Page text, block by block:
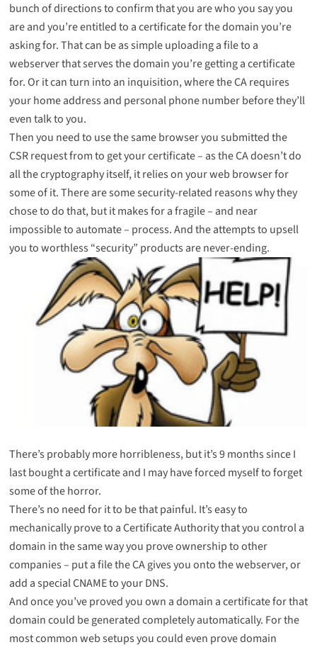
bunch of directions to confirm that you are who you say you
are and you’re entitled to a certificate for the domain you’re
asking for. That can be as simple uploading a file to a
webserver that serves the domain you’re getting a certificate
for. Or it can turn into an inquisition, where the CA requires
your home address and personal phone number before they’ll
even talk to you.
Then you need to use the same browser you submitted the
CSR request from to get your certificate – as the CA doesn’t do
all the cryptography itself, it relies on your web browser for
some of it. There are some security-related reasons why they
chose to do that, but it makes for a fragile – and near
impossible to automate – process. And the attempts to upsell
you to worthless “security” products are never-ending.
There’s probably more horribleness, but it’s 9 months since I
last bought a certificate and I may have forced myself to forget
some of the horror.
There’s no need for it to be that painful. It’s easy to
mechanically prove to a Certificate Authority that you control a
domain in the same way you prove ownership to other
companies – put a file the CA gives you onto the webserver, or
add a special CNAME to your DNS.
And once you’ve proved you own a domain a certificate for that
domain could be generated completely automatically. For the
most common web setups you could even prove domain